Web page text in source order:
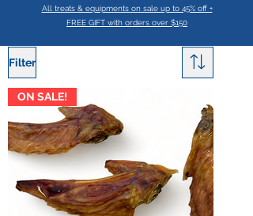
All treats & equipments on sale up to 45% off +
FREE GIFT with orders over $150
Filter
ON SALE!